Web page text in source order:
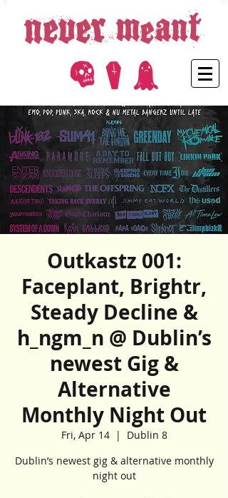
Outkastz 001:
Faceplant, Brightr,
Steady Decline &
h_ngm_n @ Dublin’s
newest Gig &
Alternative
Monthly Night Out
Fri, Apr 14
  |
Dublin 8
Dublin’s newest gig & alternative monthly
night out